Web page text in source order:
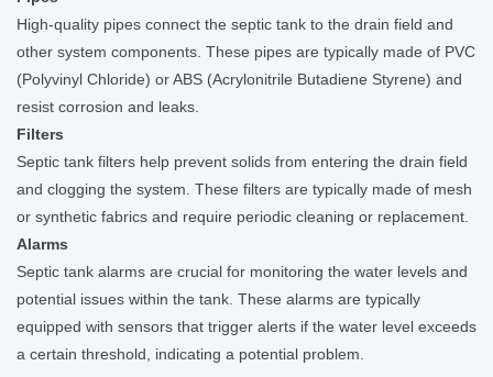
High-quality pipes connect the septic tank to the drain field and
other system components. These pipes are typically made of PVC
(Polyvinyl Chloride) or ABS (Acrylonitrile Butadiene Styrene) and
resist corrosion and leaks.
Filters
Septic tank filters help prevent solids from entering the drain field
and clogging the system. These filters are typically made of mesh
or synthetic fabrics and require periodic cleaning or replacement.
Alarms
Septic tank alarms are crucial for monitoring the water levels and
potential issues within the tank. These alarms are typically
equipped with sensors that trigger alerts if the water level exceeds
a certain threshold, indicating a potential problem.